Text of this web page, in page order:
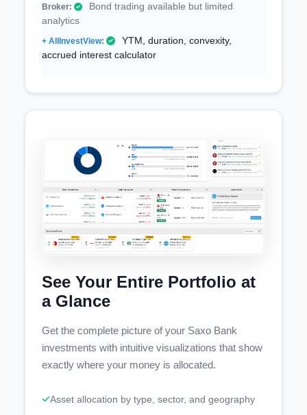
Bond trading available but limited
analytics
YTM, duration, convexity,
accrued interest calculator
See Your Entire Portfolio at
a Glance
Get the complete picture of your Saxo Bank
investments with intuitive visualizations that show
exactly where your money is allocated.
Asset allocation by type, sector, and geography